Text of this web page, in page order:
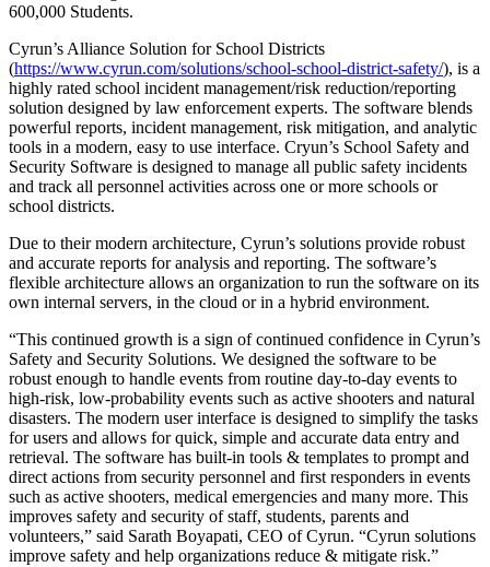
600,000 Students.
Cyrun’s Alliance Solution for School Districts
(https://www.cyrun.com/solutions/school-school-district-safety/), is a
highly rated school incident management/risk reduction/reporting
solution designed by law enforcement experts. The software blends
powerful reports, incident management, risk mitigation, and analytic
tools in a modern, easy to use interface. Cryun’s School Safety and
Security Software is designed to manage all public safety incidents
and track all personnel activities across one or more schools or
school districts.
Due to their modern architecture, Cyrun’s solutions provide robust
and accurate reports for analysis and reporting. The software’s
flexible architecture allows an organization to run the software on its
own internal servers, in the cloud or in a hybrid environment.
“This continued growth is a sign of continued confidence in Cyrun’s
Safety and Security Solutions. We designed the software to be
robust enough to handle events from routine day-to-day events to
high-risk, low-probability events such as active shooters and natural
disasters. The modern user interface is designed to simplify the tasks
for users and allows for quick, simple and accurate data entry and
retrieval. The software has built-in tools & templates to prompt and
direct actions from security personnel and first responders in events
such as active shooters, medical emergencies and many more. This
improves safety and security of staff, students, parents and
volunteers,” said Sarath Boyapati, CEO of Cyrun. “Cyrun solutions
improve safety and help organizations reduce & mitigate risk.”